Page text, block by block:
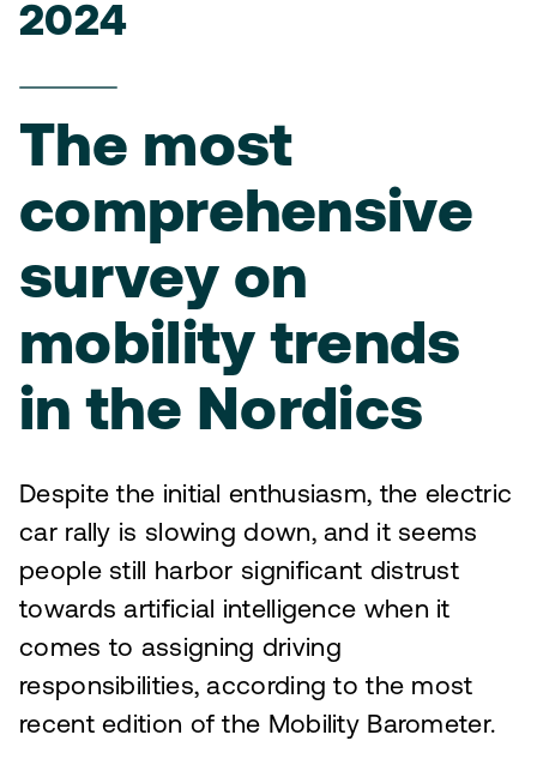
2024
The most
comprehensive
survey on
mobility trends
in the Nordics
Despite the initial enthusiasm, the electric
car rally is slowing down, and it seems
people still harbor significant distrust
towards artificial intelligence when it
comes to assigning driving
responsibilities, according to the most
recent edition of the Mobility Barometer.